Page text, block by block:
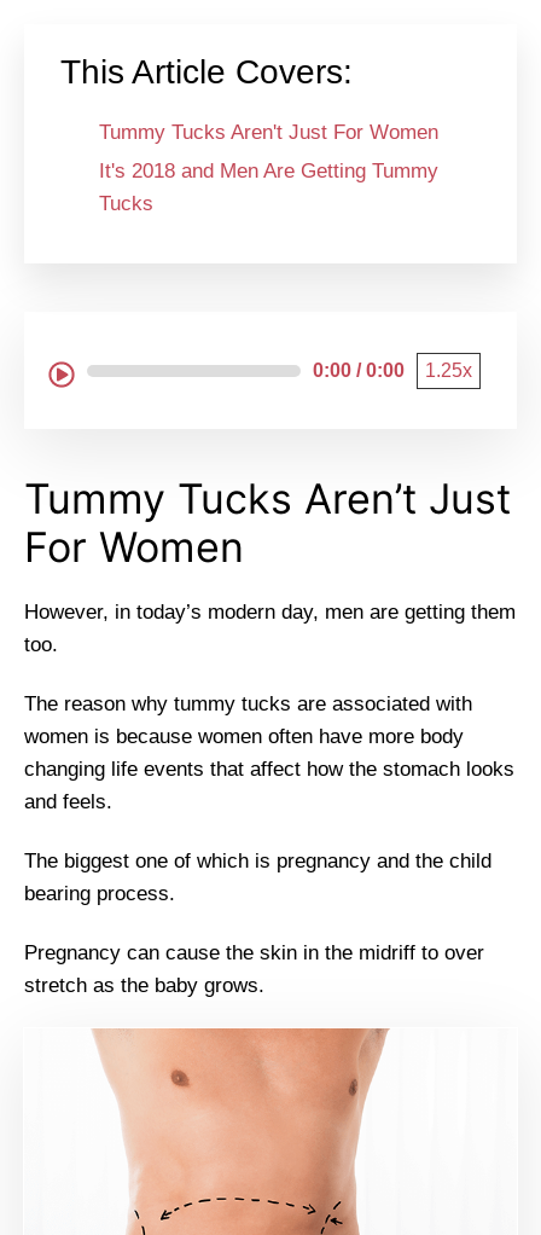
This Article Covers:
Tummy Tucks Aren't Just For Women
It's 2018 and Men Are Getting Tummy
Tucks
0:00 / 0:00 1.25x
Tummy Tucks Aren’t Just
For Women
However, in today’s modern day, men are getting them
too.
The reason why tummy tucks are associated with
women is because women often have more body
changing life events that affect how the stomach looks
and feels.
The biggest one of which is pregnancy and the child
bearing process.
Pregnancy can cause the skin in the midriff to over
stretch as the baby grows.